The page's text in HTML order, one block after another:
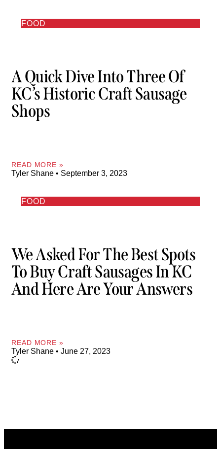
FOOD
A Quick Dive Into Three Of
KC’s Historic Craft Sausage
Shops
READ MORE »
Tyler Shane September 3, 2023
FOOD
We Asked For The Best Spots
To Buy Craft Sausages In KC
And Here Are Your Answers
READ MORE »
Tyler Shane June 27, 2023